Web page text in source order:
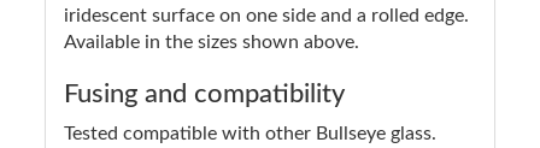
iridescent surface on one side and a rolled edge.
Available in the sizes shown above.
Fusing and compatibility
Tested compatible with other Bullseye glass.